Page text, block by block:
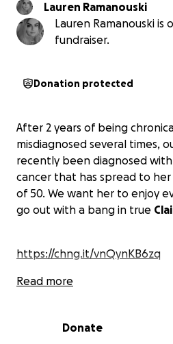
Lauren Ramanouski
Lauren Ramanouski is
fundraiser.
Donation protected
After 2 years of being
misdiagnosed several times,
recently been diagnosed
cancer that has spread to
of 50. We want her to enjoy
go out with a bang in true
https://chng.it/vnQynKB6zq
Read more
Donate